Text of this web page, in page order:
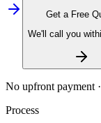
Get a Free
We'll call you
No upfront payment
Process